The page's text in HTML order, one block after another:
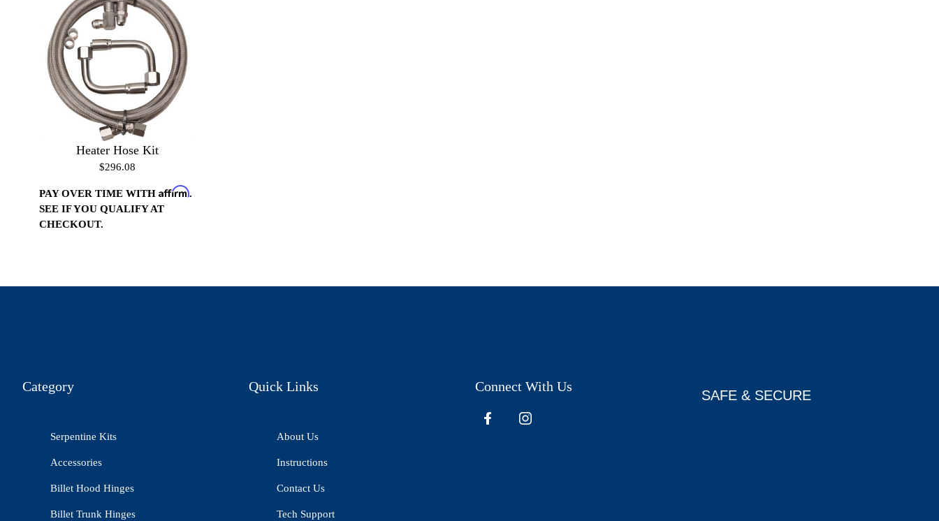
Heater Hose Kit
$296.08
PAY OVER TIME WITH Affirm.
SEE IF YOU QUALIFY AT
CHECKOUT.
Category
Serpentine Kits
Accessories
Billet Hood Hinges
Billet Trunk Hinges
Quick Links
About Us
Instructions
Contact Us
Tech Support
Connect With Us
SAFE & SECURE